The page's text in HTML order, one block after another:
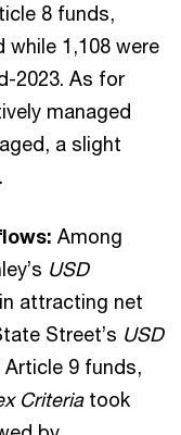
8 funds,
while 1,108 were
2023. As for
managed
a slight
Among
USD
attracting net
Street’s USD
Article 9 funds,
Criteriatook